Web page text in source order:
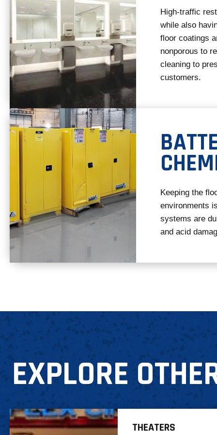
High-traffic
while also
floor coatings
nonporous to
cleaning to
customers.
Keeping the
environments
systems are
and acid
EXPLORE
THEATERS